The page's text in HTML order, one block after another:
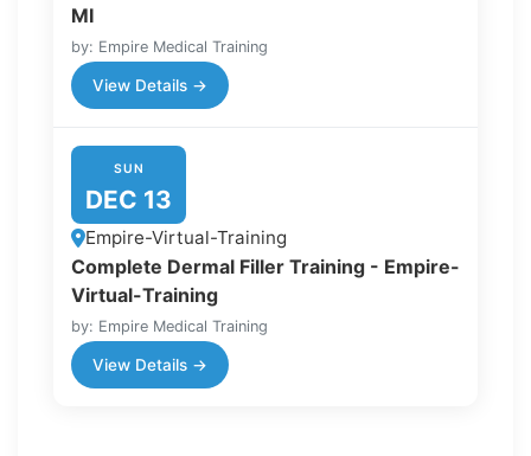
MI
by: Empire Medical Training
View Details →
SUN
DEC 13
Empire-Virtual-Training
Complete Dermal Filler Training - Empire-
Virtual-Training
by: Empire Medical Training
View Details →